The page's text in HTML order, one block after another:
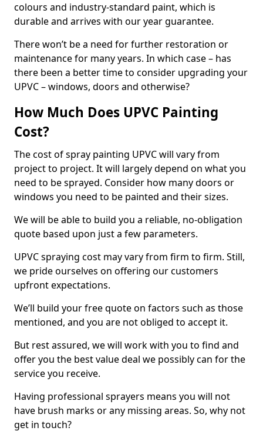
colours and industry-standard paint, which is
durable and arrives with our year guarantee.
There won’t be a need for further restoration or
maintenance for many years. In which case – has
there been a better time to consider upgrading your
UPVC – windows, doors and otherwise?
How Much Does UPVC Painting
Cost?
The cost of spray painting UPVC will vary from
project to project. It will largely depend on what you
need to be sprayed. Consider how many doors or
windows you need to be painted and their sizes.
We will be able to build you a reliable, no-obligation
quote based upon just a few parameters.
UPVC spraying cost may vary from firm to firm. Still,
we pride ourselves on offering our customers
upfront expectations.
We’ll build your free quote on factors such as those
mentioned, and you are not obliged to accept it.
But rest assured, we will work with you to find and
offer you the best value deal we possibly can for the
service you receive.
Having professional sprayers means you will not
have brush marks or any missing areas. So, why not
get in touch?